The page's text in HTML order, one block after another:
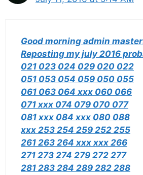
Good morning admin
Reposting my july 2016
021 023 024 029 020 022
051 053 054 059 050 055
061 063 064 xxx 060 066
071 xxx 074 079 070 077
081 xxx 084 xxx 080 088
xxx 253 254 259 252 255
261 263 264 xxx xxx 266
271 273 274 279 272 277
281 283 284 289 282 288